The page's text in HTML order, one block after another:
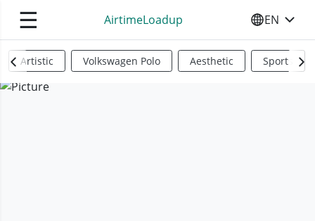
☰ AirtimeLoadup SELECT
EN
Artistic Volkswagen Polo Aesthetic Sports